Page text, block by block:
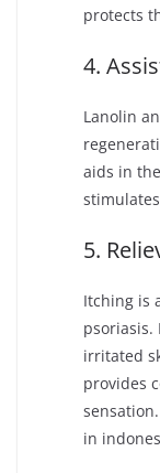
protects
4.
Lanolin
aids in
5.
Itching is
psoriasis.
irritated
provides
in